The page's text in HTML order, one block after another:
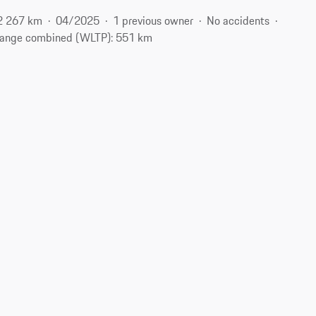
267 km 04/2025 1 previous owner
No accidents
combined (WLTP): 551 km